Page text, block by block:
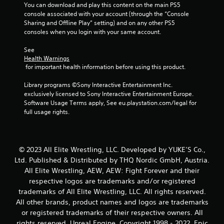
You can download and play this content on the main PS5
console associated with your account (through the “Console
Sharing and Offline Play” setting) and on any other PS5
consoles when you login with your same account.
See
Health Warnings
for important health information before using this product.
Library programs ©Sony Interactive Entertainment Inc.
exclusively licensed to Sony Interactive Entertainment Europe.
Software Usage Terms apply, See eu.playstation.com/legal for
full usage rights.
© 2023 All Elite Wrestling, LLC. Developed by YUKE’S Co.,
Ltd. Published & Distributed by THQ Nordic GmbH, Austria.
All Elite Wrestling, AEW, AEW: Fight Forever and their
respective logos are trademarks and/or registered
trademarks of All Elite Wrestling, LLC. All rights reserved.
All other brands, product names and logos are trademarks
or registered trademarks of their respective owners. All